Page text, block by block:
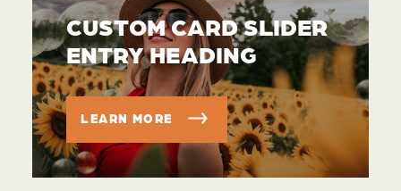
CUSTOM CARD SLIDER
ENTRY HEADING
LEARN MORE